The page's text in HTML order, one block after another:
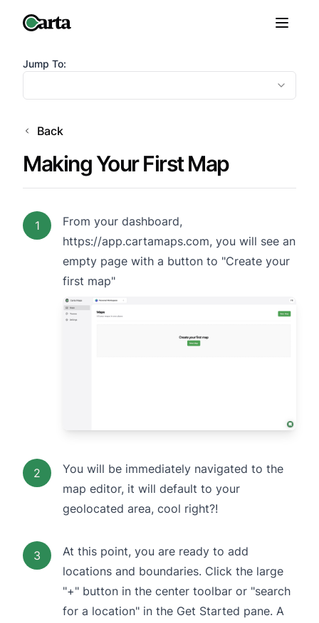
Jump To:
Back
Making Your First Map
1
From your dashboard,
https://app.cartamaps.com, you will see an
empty page with a button to "Create your
first map"
2
You will be immediately navigated to the
map editor, it will default to your
geolocated area, cool right?!
3
At this point, you are ready to add
locations and boundaries. Click the large
"+" button in the center toolbar or "search
for a location" in the Get Started pane. A